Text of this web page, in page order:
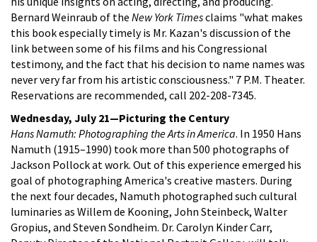
Bernard Weinraub of the New York Timesclaims "what makes
this book especially timely is Mr. Kazan's discussion of the
link between some of his films and his Congressional
testimony, and the fact that his decision to name names was
never very far from his artistic consciousness." 7 P.M. Theater.
Reservations are recommended, call 202-208-7345.
Wednesday, July 21—Picturing the Century
Hans Namuth: Photographing the Arts in America. In 1950 Hans
Namuth (1915–1990) took more than 500 photographs of
Jackson Pollock at work. Out of this experience emerged his
goal of photographing America's creative masters. During
the next four decades, Namuth photographed such cultural
luminaries as Willem de Kooning, John Steinbeck, Walter
Gropius, and Steven Sondheim. Dr. Carolyn Kinder Carr,